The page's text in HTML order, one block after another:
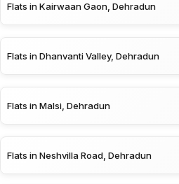
Flats in Kairwaan Gaon, Dehradun
Flats in Dhanvanti Valley, Dehradun
Flats in Malsi, Dehradun
Flats in Neshvilla Road, Dehradun